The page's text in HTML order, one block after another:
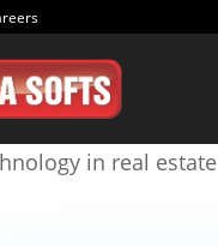
in real estate